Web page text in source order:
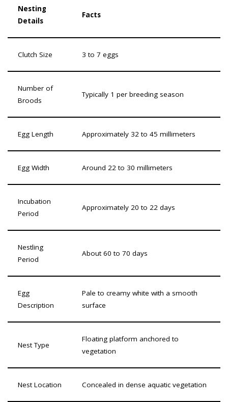
Nesting
Details
Facts
Clutch Size 3 to 7 eggs
Number of
Broods
Typically 1 per breeding season
Egg Length Approximately 32 to 45 millimeters
Egg Width Around 22 to 30 millimeters
Incubation
Period
Approximately 20 to 22 days
Nestling
Period
About 60 to 70 days
Egg
Description
Pale to creamy white with a smooth
surface
Nest Type
Floating platform anchored to
vegetation
Nest Location Concealed in dense aquatic vegetation